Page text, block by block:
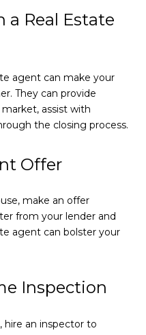
Real Estate
agent can make your
They can provide
assist with
the closing process.
Offer
make an offer
from your lender and
agent can bolster your
Inspection
hire an inspector to